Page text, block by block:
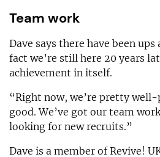
Team work
Dave says there have been
fact we’re still here 20 years
achievement in itself.
“Right now, we’re pretty
good. We’ve got our team
looking for new recruits.”
Dave is a member of Revive!